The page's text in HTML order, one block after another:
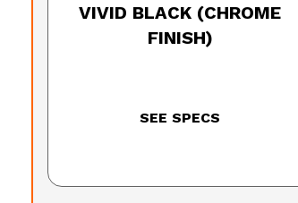
VIVID BLACK (CHROME
FINISH)
SEE SPECS